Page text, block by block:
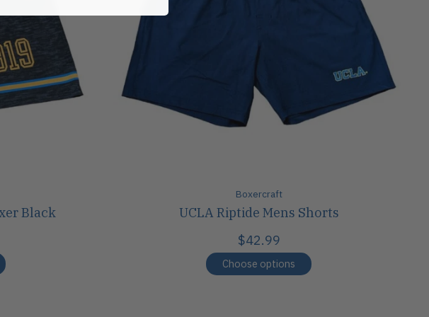
Black
Boxercraft
UCLA Riptide Mens Shorts
$42.99
Choose options